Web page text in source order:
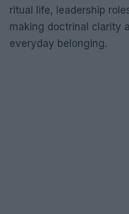
ritual life, leadership
making doctrinal clarity
everyday belonging.